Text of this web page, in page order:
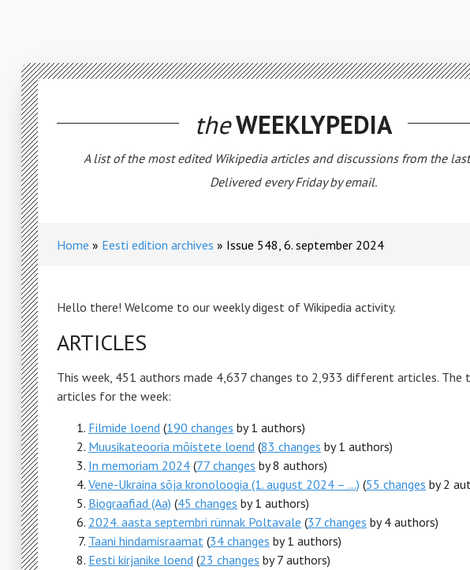
theWEEKLYPEDIA
A list of the most edited Wikipedia articles and discussions from the
Delivered every Friday by email.
Home Eesti edition archives Issue 548, 6. september 2024
Hello there! Welcome to our weekly digest of Wikipedia activity.
ARTICLES
This week, 451 authors made 4,637 changes to 2,933 different articles. The
articles for the week:
Filmide loend (190 changes by 1 authors)
Muusikateooria mõistete loend (83 changes by 1 authors)
In memoriam 2024 (77 changes by 8 authors)
Vene-Ukraina sõja kronoloogia (1. august 2024 – ...) (55 changes by 2
Biograafiad (Aa) (45 changes by 1 authors)
2024. aasta septembri rünnak Poltavale (37 changes by 4 authors)
Taani hindamisraamat (34 changes by 1 authors)
Eesti kirjanike loend (23 changes by 7 authors)